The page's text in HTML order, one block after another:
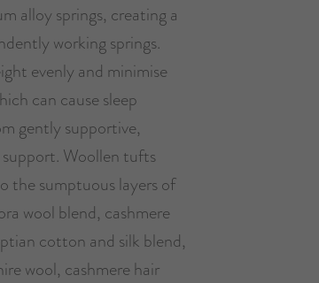
alloy springs, creating a
working springs.
evenly and minimise
can cause sleep
gently supportive,
Woollen tufts
the sumptuous layers of
wool blend, cashmere
cotton and silk blend,
wool, cashmere hair